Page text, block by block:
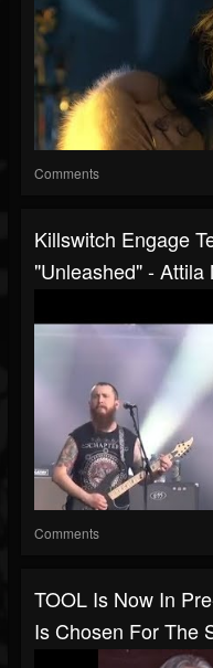
Comments
Killswitch Engage
"Unleashed" - Attila
Comments
TOOL Is Now In
Is Chosen For The